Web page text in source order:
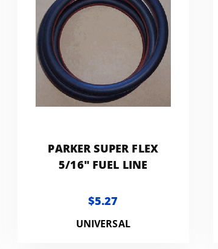
PARKER SUPER FLEX
5/16" FUEL LINE
$5.27
UNIVERSAL